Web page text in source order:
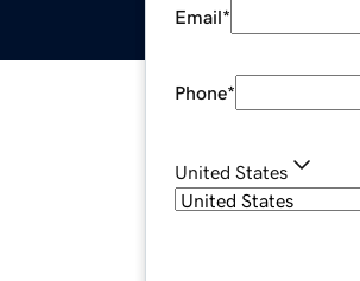
Email*
Phone*
United States